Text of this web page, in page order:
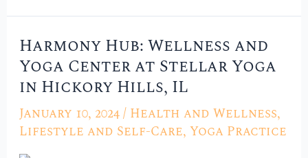
Harmony Hub: Wellness and
Yoga Center at Stellar Yoga
in Hickory Hills, IL
January 10, 2024/ Health and Wellness,
Lifestyle and Self-Care,Yoga Practice
Harmony
Hub:
Wellness
and
Yoga